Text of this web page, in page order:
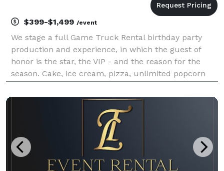
$399-$1,499 /event
We stage a full Game Truck Rental birthday party
production and experience, in which the guest of
honor is the star, the VIP - and the reason for the
season. Cake, ice cream, pizza, unlimited popcorn
Playstation 5, Xbox X, Nintendo Switch or VR heads